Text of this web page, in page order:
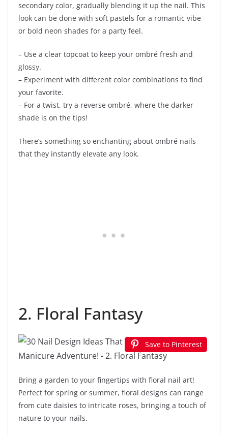
secondary color, gradually blending it up the nail. This
look can be done with soft pastels for a romantic vibe
or bold neon shades for a party feel.
– Use a clear topcoat to keep your ombré fresh and
glossy.
– Experiment with different color combinations to find
your favorite.
– For a twist, try a reverse ombré, where the darker
shade is on the tips!
There’s something so enchanting about ombré nails
that they instantly elevate any look.
2. Floral Fantasy
Save to Pinterest
Bring a garden to your fingertips with floral nail art!
Perfect for spring or summer, floral designs can range
from cute daisies to intricate roses, bringing a touch of
nature to your nails.